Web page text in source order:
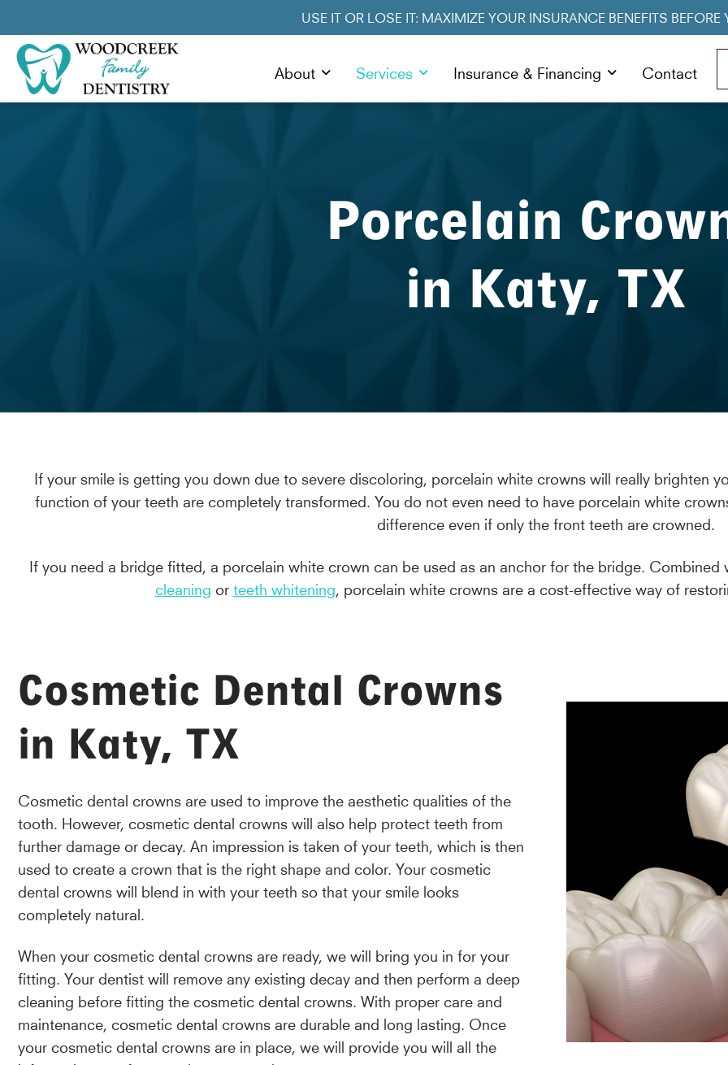
USE IT OR LOSE IT: MAXIMIZE YOUR INSURANCE BENEFITS BEFORE
About Services Insurance & Financing Contact
Porcelain
in Katy, TX
If your smile is getting you down due to severe discoloring, porcelain white crowns will really brighten
function of your teeth are completely transformed. You do not even need to have porcelain white
difference even if only the front teeth are crowned.
If you need a bridge fitted, a porcelain white crown can be used as an anchor for the bridge. Combined
cleaning or teeth whitening , porcelain white crowns are a cost-effective way of
Cosmetic Dental Crowns
in Katy, TX
Cosmetic dental crowns are used to improve the aesthetic qualities of the
tooth. However, cosmetic dental crowns will also help protect teeth from
further damage or decay. An impression is taken of your teeth, which is then
used to create a crown that is the right shape and color. Your cosmetic
dental crowns will blend in with your teeth so that your smile looks
completely natural.
When your cosmetic dental crowns are ready, we will bring you in for your
fitting. Your dentist will remove any existing decay and then perform a deep
cleaning before fitting the cosmetic dental crowns. With proper care and
maintenance, cosmetic dental crowns are durable and long lasting. Once
your cosmetic dental crowns are in place, we will provide you will all the